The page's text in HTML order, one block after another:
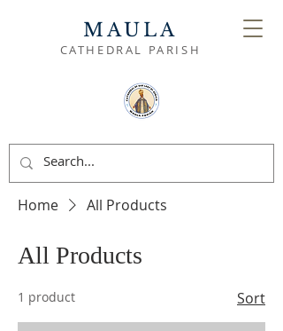
MAULA
CATHEDRAL PARISH
Home All Products
All Products
1 product Sort